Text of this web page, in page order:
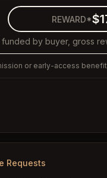
REWARD*
by buyer, gross
or early-access
Requests